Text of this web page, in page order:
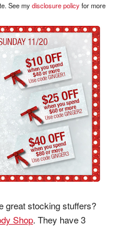
See mydisclosure policyfor more
great stocking stuffers?
Shop. They have 3